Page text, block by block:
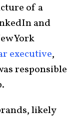
of a
and
York
executive,
responsible
likely